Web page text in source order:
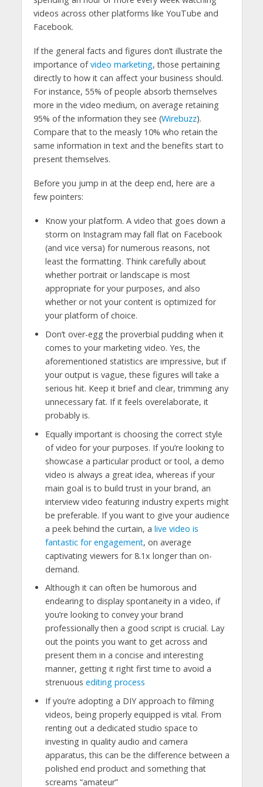
videos across other platforms like YouTube and
Facebook.
If the general facts and figures don’t illustrate the
importance ofvideo marketing, those pertaining
directly to how it can affect your business should.
For instance, 55% of people absorb themselves
more in the video medium, on average retaining
95% of the information they see (Wirebuzz).
Compare that to the measly 10% who retain the
same information in text and the benefits start to
present themselves.
Before you jump in at the deep end, here are a
few pointers:
Know your platform. A video that goes down a
storm on Instagram may fall flat on Facebook
(and vice versa) for numerous reasons, not
least the formatting. Think carefully about
whether portrait or landscape is most
appropriate for your purposes, and also
whether or not your content is optimized for
your platform of choice.
Don’t over-egg the proverbial pudding when it
comes to your marketing video. Yes, the
aforementioned statistics are impressive, but if
your output is vague, these figures will take a
serious hit. Keep it brief and clear, trimming any
unnecessary fat. If it feels overelaborate, it
probably is.
Equally important is choosing the correct style
of video for your purposes. If you’re looking to
showcase a particular product or tool, a demo
video is always a great idea, whereas if your
main goal is to build trust in your brand, an
interview video featuring industry experts might
be preferable. If you want to give your audience
a peek behind the curtain, a live video is
fantastic for engagement, on average
captivating viewers for 8.1x longer than on-
demand.
Although it can often be humorous and
endearing to display spontaneity in a video, if
you’re looking to convey your brand
professionally then a good script is crucial. Lay
out the points you want to get across and
present them in a concise and interesting
manner, getting it right first time to avoid a
strenuous editing process
If you’re adopting a DIY approach to filming
videos, being properly equipped is vital. From
renting out a dedicated studio space to
investing in quality audio and camera
apparatus, this can be the difference between a
polished end product and something that
screams “amateur”